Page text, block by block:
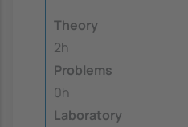
Theory
2h
Problems
0h
Laboratory